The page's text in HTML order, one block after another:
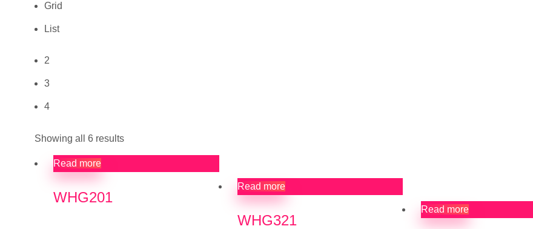
Grid
List
2
3
4
Showing all 6 results
Read more
WHG201
Read more
WHG321
Read more